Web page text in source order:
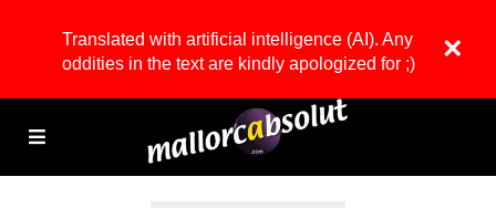
Translated with artificial intelligence (AI). Any
oddities in the text are kindly apologized for ;)
×